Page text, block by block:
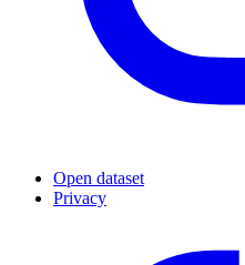
Open dataset
Privacy